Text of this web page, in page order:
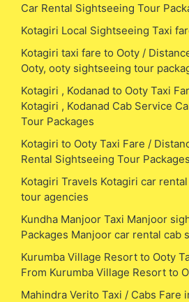
Car Rental Sightseeing Tour
Kotagiri Local Sightseeing Taxi
Kotagiri taxi fare to Ooty /
Ooty, ooty sightseeing tour
Kotagiri , Kodanad to Ooty Taxi
Kotagiri , Kodanad Cab Service
Tour Packages
Kotagiri to Ooty Taxi Fare /
Rental Sightseeing Tour Packages
Kotagiri Travels Kotagiri car
tour agencies
Kundha Manjoor Taxi Manjoor
Packages Manjoor car rental cab
Kurumba Village Resort to Ooty
From Kurumba Village Resort to
Mahindra Verito Taxi / Cabs Fare